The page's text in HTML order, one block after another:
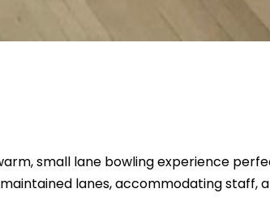
small lane bowling experience
lanes, accommodating staff,